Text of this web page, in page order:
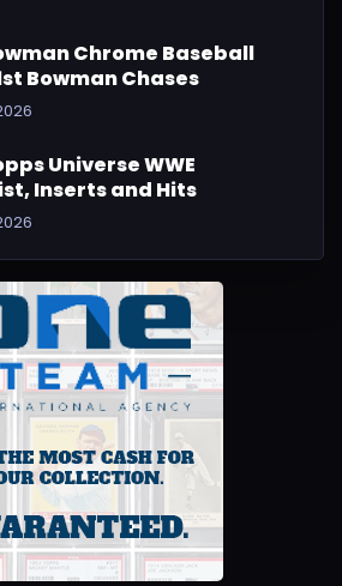
Chrome Baseball
Bowman Chases
Universe WWE
Inserts and Hits